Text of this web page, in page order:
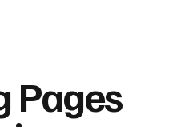
Pages